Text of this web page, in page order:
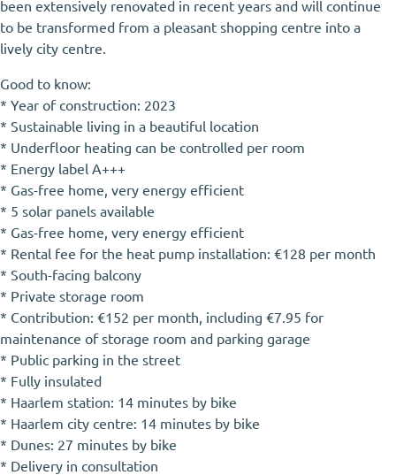
been extensively renovated in recent years and will continue
to be transformed from a pleasant shopping centre into a
lively city centre.
Good to know:
* Year of construction: 2023
* Sustainable living in a beautiful location
* Underfloor heating can be controlled per room
* Energy label A+++
* Gas-free home, very energy efficient
* 5 solar panels available
* Gas-free home, very energy efficient
* Rental fee for the heat pump installation: €128 per month
* South-facing balcony
* Private storage room
* Contribution: €152 per month, including €7.95 for
maintenance of storage room and parking garage
* Public parking in the street
* Fully insulated
* Haarlem station: 14 minutes by bike
* Haarlem city centre: 14 minutes by bike
* Dunes: 27 minutes by bike
* Delivery in consultation